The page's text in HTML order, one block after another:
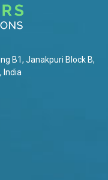
B1, Janakpuri Block B,
India